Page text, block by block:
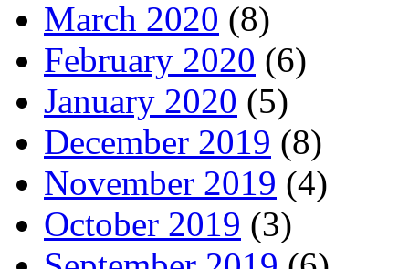
March 2020 (8)
February 2020 (6)
January 2020 (5)
December 2019 (8)
November 2019 (4)
October 2019 (3)